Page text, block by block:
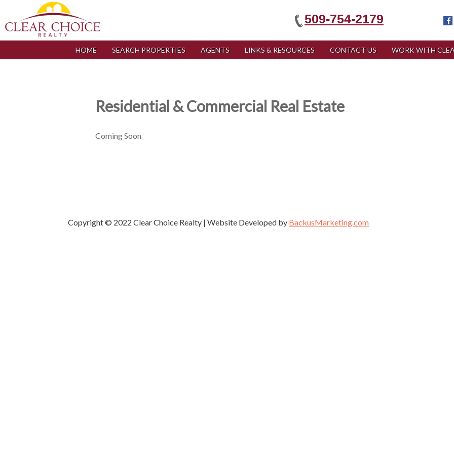
509-754-2179
HOME SEARCH PROPERTIES AGENTS LINKS & RESOURCES CONTACT US WORK WITH
Residential & Commercial Real Estate
Coming Soon
Copyright © 2022 Clear Choice Realty | Website Developed by BackusMarketing.com